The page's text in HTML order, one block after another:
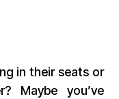
in their seats or
Maybe you’ve